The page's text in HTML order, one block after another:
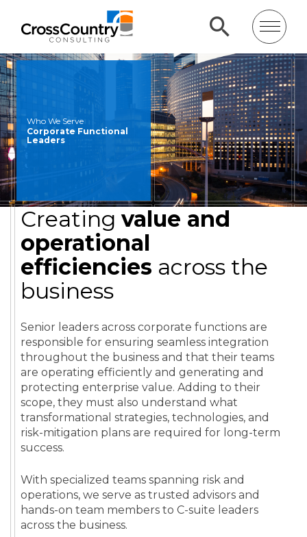
Who We Serve
Corporate Functional
Leaders
Creating value and
operational
efficiencies across the
business
Senior leaders across corporate functions are
responsible for ensuring seamless integration
throughout the business and that their teams
are operating efficiently and generating and
protecting enterprise value. Adding to their
scope, they must also understand what
transformational strategies, technologies, and
risk-mitigation plans are required for long-term
success.
With specialized teams spanning risk and
operations, we serve as trusted advisors and
hands-on team members to C-suite leaders
across the business.